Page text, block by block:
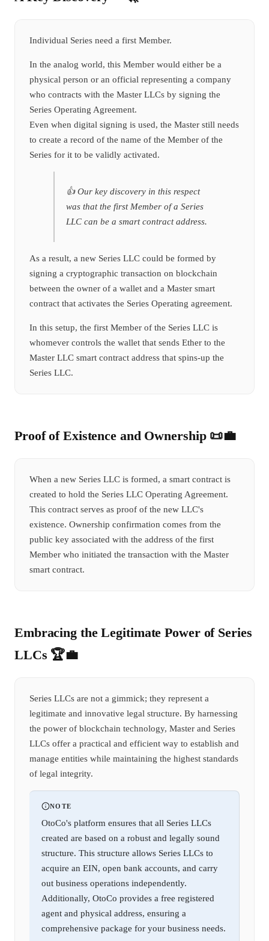
Individual Series need a first Member.
In the analog world, this Member would either be a
physical person or an official representing a company
who contracts with the Master LLCs by signing the
Series Operating Agreement.
Even when digital signing is used, the Master still needs
to create a record of the name of the Member of the
Series for it to be validly activated.
👍 Our key discovery in this respect
was that the first Member of a Series
LLC can be a smart contract address.
As a result, a new Series LLC could be formed by
signing a cryptographic transaction on blockchain
between the owner of a wallet and a Master smart
contract that activates the Series Operating agreement.
In this setup, the first Member of the Series LLC is
whomever controls the wallet that sends Ether to the
Master LLC smart contract address that spins-up the
Series LLC.
Proof of Existence and Ownership 📜💼
When a new Series LLC is formed, a smart contract is
created to hold the Series LLC Operating Agreement.
This contract serves as proof of the new LLC's
existence. Ownership confirmation comes from the
public key associated with the address of the first
Member who initiated the transaction with the Master
smart contract.
Embracing the Legitimate Power of Series
LLCs 🏆💼
Series LLCs are not a gimmick; they represent a
legitimate and innovative legal structure. By harnessing
the power of blockchain technology, Master and Series
LLCs offer a practical and efficient way to establish and
manage entities while maintaining the highest standards
of legal integrity.
NOTE
OtoCo's platform ensures that all Series LLCs
created are based on a robust and legally sound
structure. This structure allows Series LLCs to
acquire an EIN, open bank accounts, and carry
out business operations independently.
Additionally, OtoCo provides a free registered
agent and physical address, ensuring a
comprehensive package for your business needs.